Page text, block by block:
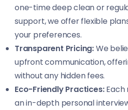
one-time deep clean or
support, we offer flexible
your preferences.
Transparent Pricing:We
upfront communication,
without any hidden fees.
Eco-Friendly Practices:Each
an in-depth personal